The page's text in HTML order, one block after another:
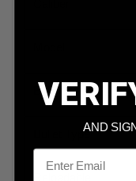
Bullet Weight
Bullet Type
AND
Email